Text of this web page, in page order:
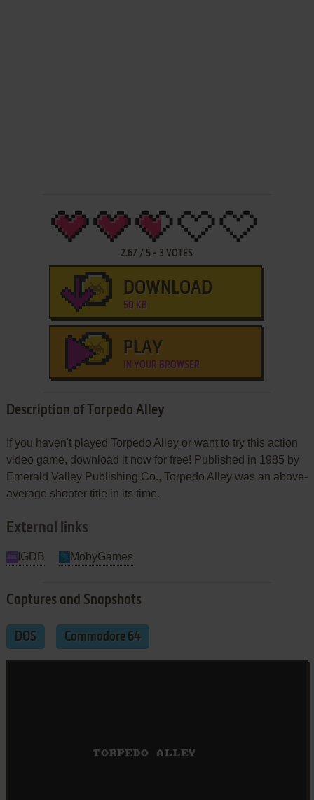
2.67 / 5 - 3 VOTES
DOWNLOAD
50 KB
PLAY
IN YOUR BROWSER
Description of Torpedo Alley
If you haven't played Torpedo Alley or want to try this action
video game, download it now for free! Published in 1985 by
Emerald Valley Publishing Co., Torpedo Alley was an above-
average shooter title in its time.
External links
IGDB MobyGames
Captures and Snapshots
DOS Commodore 64